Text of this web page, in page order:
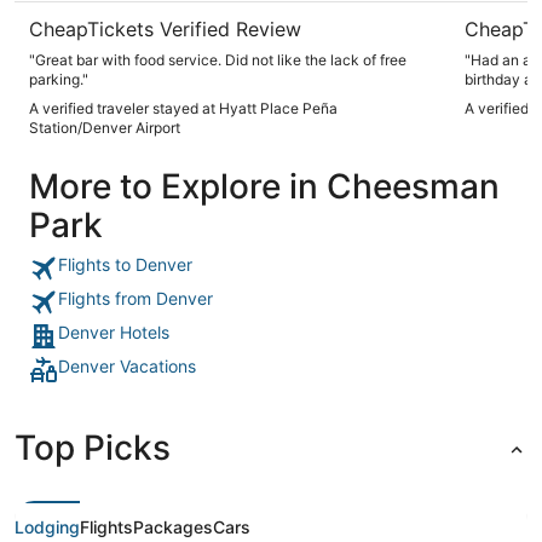
CheapTickets Verified Review
"Great bar with food service. Did not like the lack of free
parking."
A verified traveler stayed at Hyatt Place Peña
Station/Denver Airport
"Had an
birthday
provided
back to
A verified
More to Explore in Cheesman
Park
Flights to Denver
Flights from Denver
Denver Hotels
Denver Vacations
Top Picks
LodgingFlightsPackagesCars